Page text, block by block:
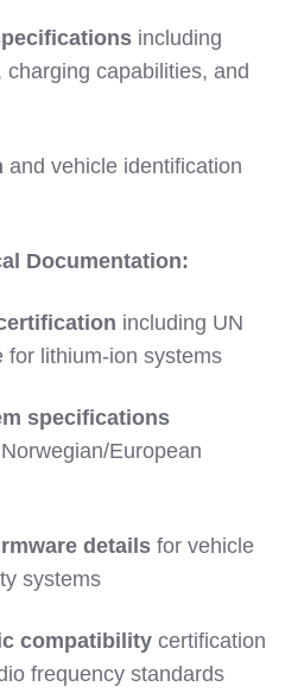
including
charging capabilities, and
and vehicle identification
Documentation:
including UN
for lithium-ion systems
specifications
European
details for vehicle
systems
compatibility certification
frequency standards